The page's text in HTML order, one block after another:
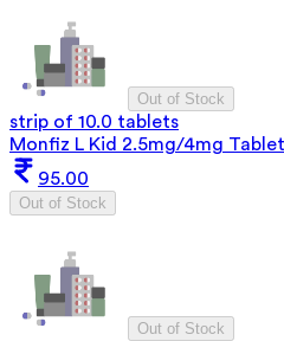
Out of Stock
strip of 10.0 tablets
Monfiz L Kid 2.5mg/4mg Tablet
95.00
Out of Stock
Out of Stock